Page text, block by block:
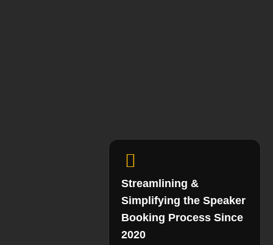
Streamlining &
Simplifying the Speaker
Booking Process Since
2020